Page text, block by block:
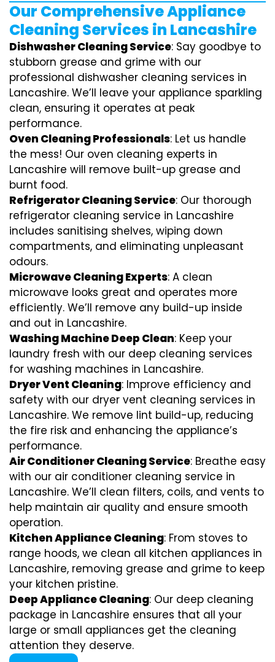
Our Comprehensive Appliance
Cleaning Services in Lancashire
Dishwasher Cleaning Service: Say goodbye to
stubborn grease and grime with our
professional dishwasher cleaning services in
Lancashire. We’ll leave your appliance sparkling
clean, ensuring it operates at peak
performance.
Oven Cleaning Professionals: Let us handle
the mess! Our oven cleaning experts in
Lancashire will remove built-up grease and
burnt food.
Refrigerator Cleaning Service: Our thorough
refrigerator cleaning service in Lancashire
includes sanitising shelves, wiping down
compartments, and eliminating unpleasant
odours.
Microwave Cleaning Experts: A clean
microwave looks great and operates more
efficiently. We’ll remove any build-up inside
and out in Lancashire.
Washing Machine Deep Clean: Keep your
laundry fresh with our deep cleaning services
for washing machines in Lancashire.
Dryer Vent Cleaning: Improve efficiency and
safety with our dryer vent cleaning services in
Lancashire. We remove lint build-up, reducing
the fire risk and enhancing the appliance’s
performance.
Air Conditioner Cleaning Service: Breathe easy
with our air conditioner cleaning service in
Lancashire. We’ll clean filters, coils, and vents to
help maintain air quality and ensure smooth
operation.
Kitchen Appliance Cleaning: From stoves to
range hoods, we clean all kitchen appliances in
Lancashire, removing grease and grime to keep
your kitchen pristine.
Deep Appliance Cleaning: Our deep cleaning
package in Lancashire ensures that all your
large or small appliances get the cleaning
attention they deserve.